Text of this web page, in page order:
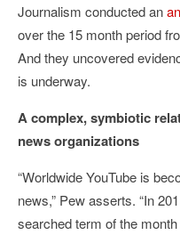
Journalism conducted an
over the 15 month period
And they uncovered
is underway.
A complex, symbiotic
news organizations
“Worldwide YouTube is
news,” Pew asserts. “In
searched term of the